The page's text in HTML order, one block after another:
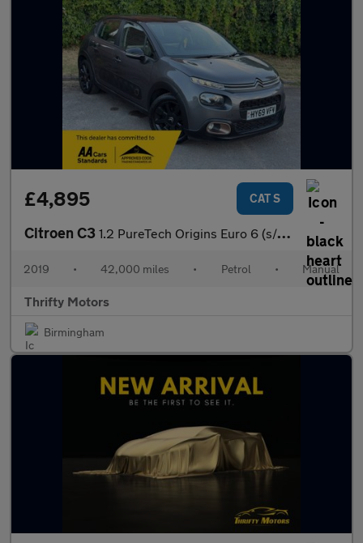
£4,895 CAT S
Citroen C3 1.2 PureTech Origins Euro 6 (s/s) 5dr
2019 • 42,000 miles • Petrol • Manual
Thrifty Motors
Birmingham